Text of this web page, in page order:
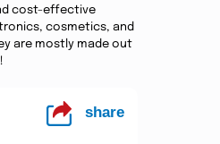
cost-effective
cosmetics, and
are mostly made out
share